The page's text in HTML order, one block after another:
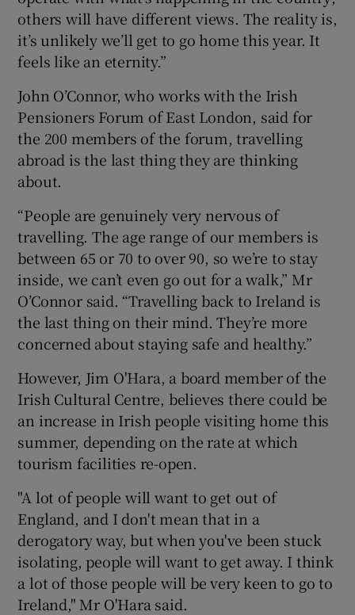
others will have different views. The reality is,
it’s unlikely we’ll get to go home this year. It
feels like an eternity.”
John O’Connor, who works with the Irish
Pensioners Forum of East London, said for
the 200 members of the forum, travelling
abroad is the last thing they are thinking
about.
“People are genuinely very nervous of
travelling. The age range of our members is
between 65 or 70 to over 90, so we’re to stay
inside, we can’t even go out for a walk,” Mr
O’Connor said. “Travelling back to Ireland is
the last thing on their mind. They’re more
concerned about staying safe and healthy.”
However, Jim O'Hara, a board member of the
Irish Cultural Centre, believes there could be
an increase in Irish people visiting home this
summer, depending on the rate at which
tourism facilities re-open.
"A lot of people will want to get out of
England, and I don't mean that in a
derogatory way, but when you've been stuck
isolating, people will want to get away. I think
a lot of those people will be very keen to go to
Ireland," Mr O'Hara said.